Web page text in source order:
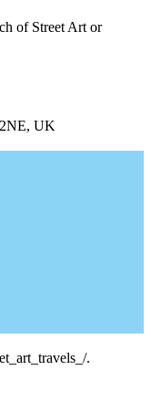
of Street Art or
2NE, UK
.